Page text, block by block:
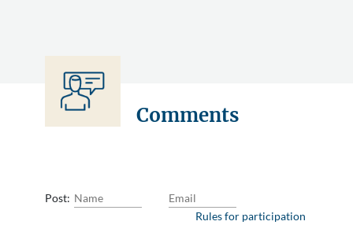
Comments
Post:
Rules for participation